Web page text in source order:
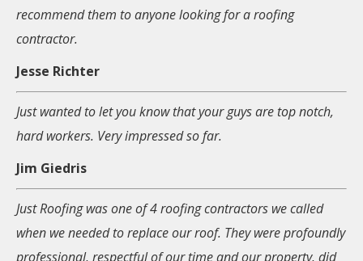
recommend them to anyone looking for a roofing
contractor.
Jesse Richter
Just wanted to let you know that your guys are top notch,
hard workers. Very impressed so far.
Jim Giedris
Just Roofing was one of 4 roofing contractors we called
when we needed to replace our roof. They were profoundly
professional, respectful of our time and our property, did